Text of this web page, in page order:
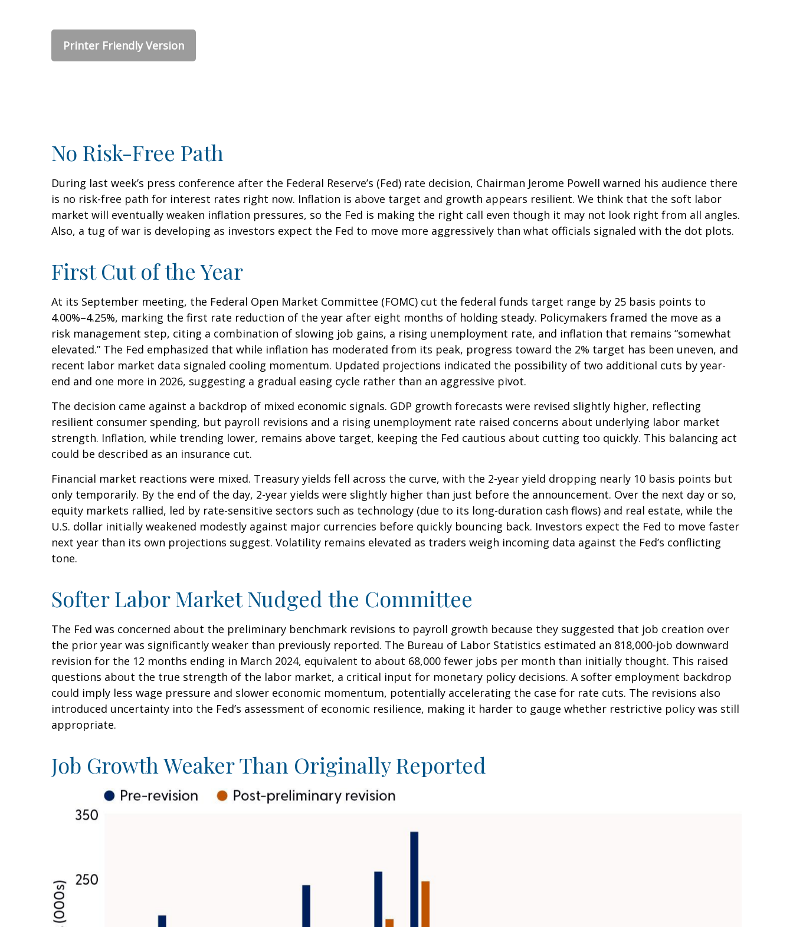
Printer Friendly Version
No Risk-Free Path
During last week’s press conference after the Federal Reserve’s (Fed) rate decision, Chairman Jerome Powell warned his audience there
is no risk-free path for interest rates right now. Inflation is above target and growth appears resilient. We think that the soft labor
market will eventually weaken inflation pressures, so the Fed is making the right call even though it may not look right from all angles.
Also, a tug of war is developing as investors expect the Fed to move more aggressively than what officials signaled with the dot plots.
First Cut of the Year
At its September meeting, the Federal Open Market Committee (FOMC) cut the federal funds target range by 25 basis points to
4.00%–4.25%, marking the first rate reduction of the year after eight months of holding steady. Policymakers framed the move as a
risk management step, citing a combination of slowing job gains, a rising unemployment rate, and inflation that remains “somewhat
elevated.” The Fed emphasized that while inflation has moderated from its peak, progress toward the 2% target has been uneven, and
recent labor market data signaled cooling momentum. Updated projections indicated the possibility of two additional cuts by year-
end and one more in 2026, suggesting a gradual easing cycle rather than an aggressive pivot.
The decision came against a backdrop of mixed economic signals. GDP growth forecasts were revised slightly higher, reflecting
resilient consumer spending, but payroll revisions and a rising unemployment rate raised concerns about underlying labor market
strength. Inflation, while trending lower, remains above target, keeping the Fed cautious about cutting too quickly. This balancing act
could be described as an insurance cut.
Financial market reactions were mixed. Treasury yields fell across the curve, with the 2-year yield dropping nearly 10 basis points but
only temporarily. By the end of the day, 2-year yields were slightly higher than just before the announcement. Over the next day or so,
equity markets rallied, led by rate-sensitive sectors such as technology (due to its long-duration cash flows) and real estate, while the
U.S. dollar initially weakened modestly against major currencies before quickly bouncing back. Investors expect the Fed to move faster
next year than its own projections suggest. Volatility remains elevated as traders weigh incoming data against the Fed’s conflicting
tone.
Softer Labor Market Nudged the Committee
The Fed was concerned about the preliminary benchmark revisions to payroll growth because they suggested that job creation over
the prior year was significantly weaker than previously reported. The Bureau of Labor Statistics estimated an 818,000-job downward
revision for the 12 months ending in March 2024, equivalent to about 68,000 fewer jobs per month than initially thought. This raised
questions about the true strength of the labor market, a critical input for monetary policy decisions. A softer employment backdrop
could imply less wage pressure and slower economic momentum, potentially accelerating the case for rate cuts. The revisions also
introduced uncertainty into the Fed’s assessment of economic resilience, making it harder to gauge whether restrictive policy was still
appropriate.
Job Growth Weaker Than Originally Reported